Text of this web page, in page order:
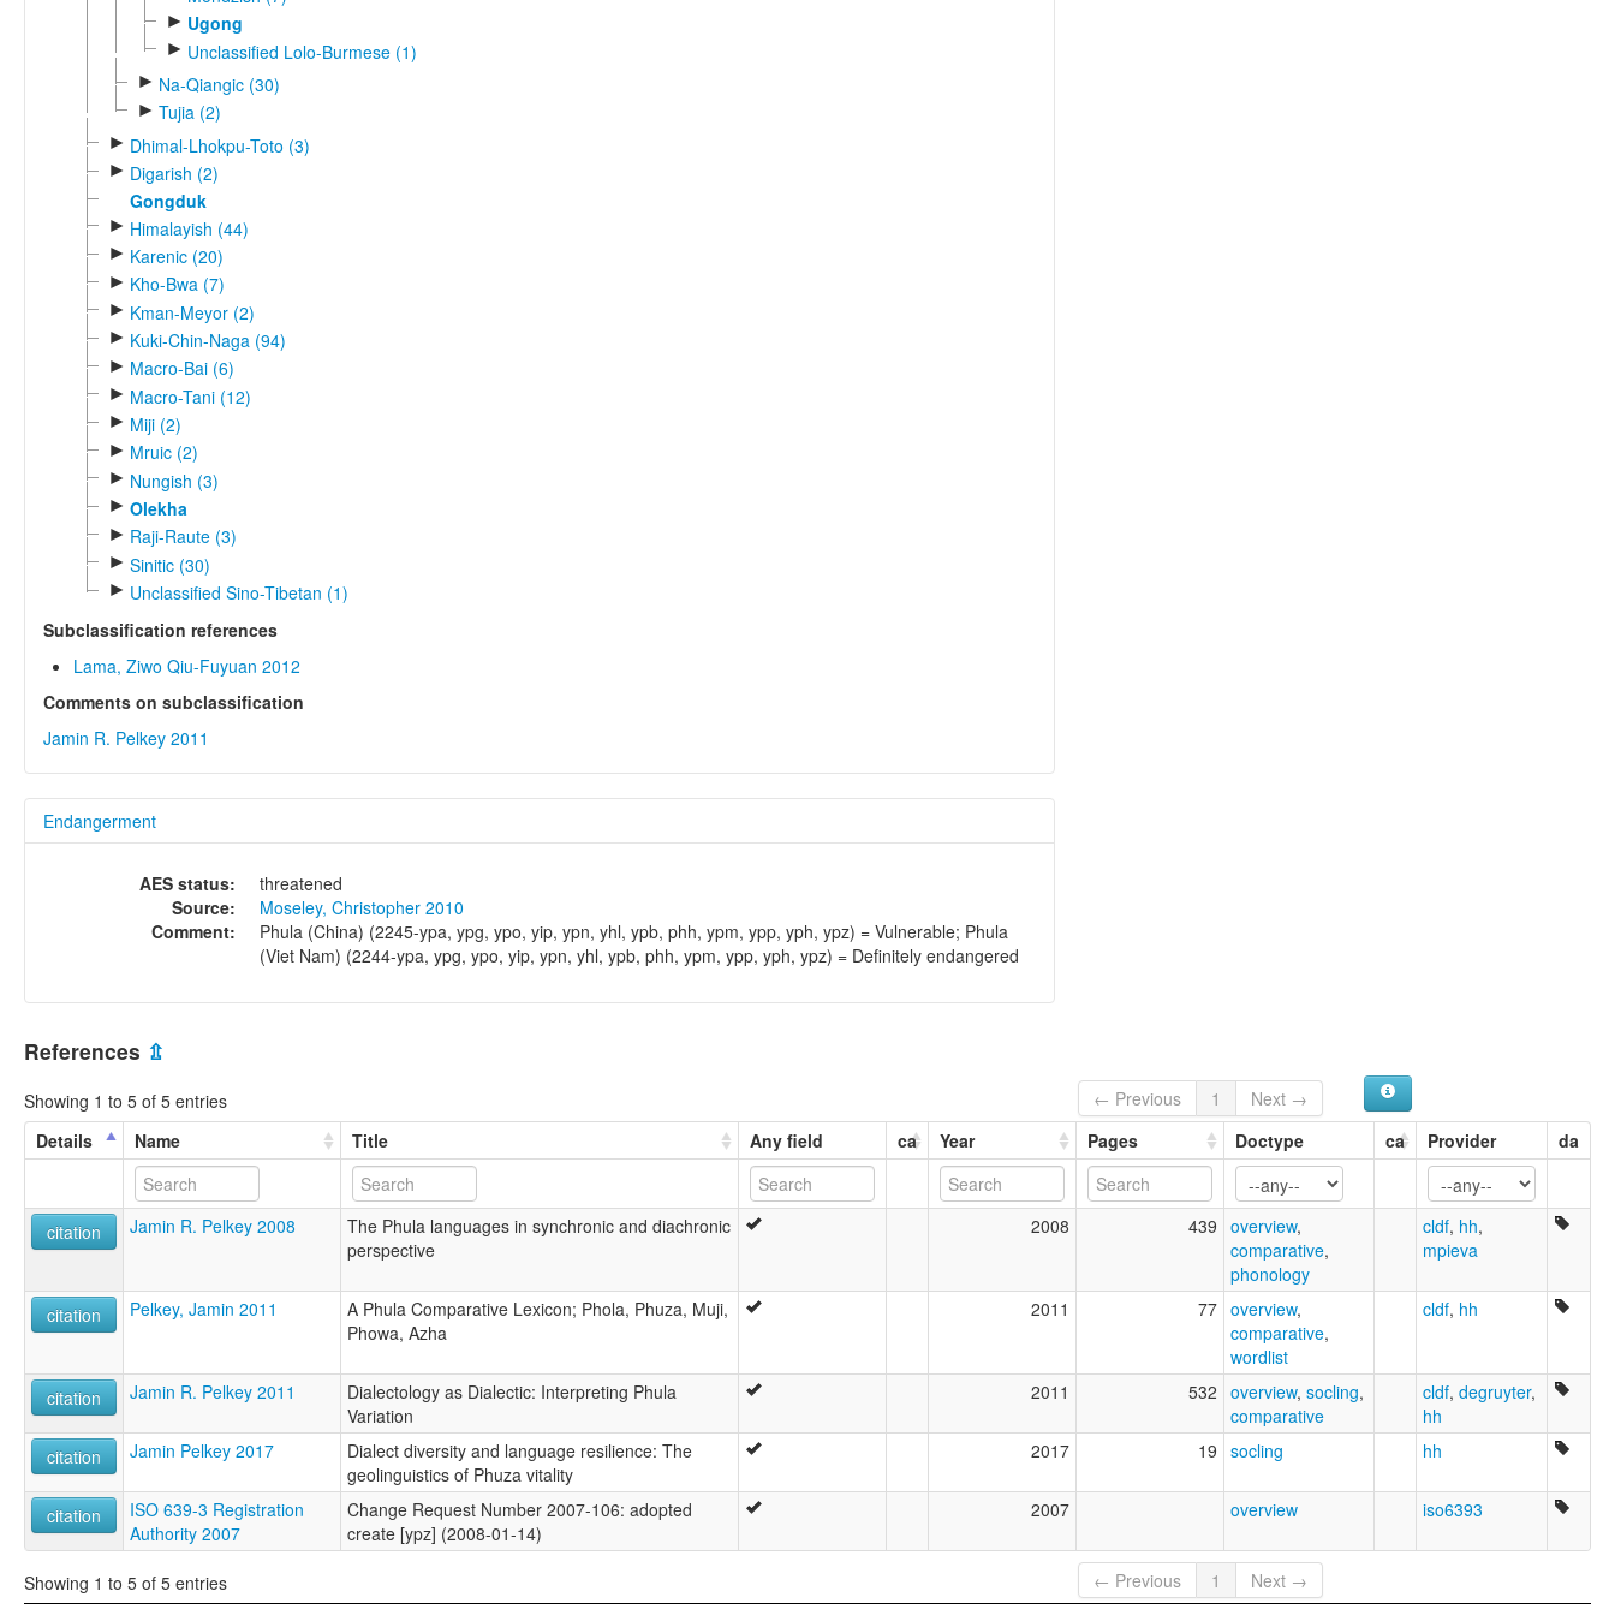
► Ugong
► Unclassified Lolo-Burmese (1)
► Na-Qiangic (30)
► Tujia (2)
► Dhimal-Lhokpu-Toto (3)
► Digarish (2)
Gongduk
► Himalayish (44)
► Karenic (20)
► Kho-Bwa (7)
► Kman-Meyor (2)
► Kuki-Chin-Naga (94)
► Macro-Bai (6)
► Macro-Tani (12)
► Miji (2)
► Mruic (2)
► Nungish (3)
► Olekha
► Raji-Raute (3)
► Sinitic (30)
► Unclassified Sino-Tibetan (1)
Subclassification references
Lama, Ziwo Qiu-Fuyuan 2012
Comments on subclassification
Jamin R. Pelkey 2011
Endangerment
AES status:
threatened
Source:
Moseley, Christopher 2010
Comment:
Phula (China) (2245-ypa, ypg, ypo, yip, ypn, yhl, ypb, phh, ypm, ypp, yph, ypz) = Vulnerable; Phula
(Viet Nam) (2244-ypa, ypg, ypo, yip, ypn, yhl, ypb, phh, ypm, ypp, yph, ypz) = Definitely endangered
References ⇫
Showing 1 to 5 of 5 entries ← Previous 1
Next →
Details
Name Title Any field ca Year Pages Doctype ca Provider da
citation Jamin R. Pelkey 2008
The Phula languages in synchronic and diachronic
perspective
2008 439 overview,
comparative,
phonology
cldf, hh,
mpieva
citation Pelkey, Jamin 2011
A Phula Comparative Lexicon; Phola, Phuza, Muji,
Phowa, Azha
2011 77 overview,
comparative,
wordlist
cldf, hh
citation Jamin R. Pelkey 2011
Dialectology as Dialectic: Interpreting Phula
Variation
2011 532 overview, socling,
comparative
cldf, degruyter,
hh
citation
Jamin Pelkey 2017
Dialect diversity and language resilience: The
geolinguistics of Phuza vitality
2017 19 socling hh
citation
ISO 639-3 Registration
Authority 2007
Change Request Number 2007-106: adopted
create [ypz] (2008-01-14)
2007 overview iso6393
Showing 1 to 5 of 5 entries ← Previous 1 Next →